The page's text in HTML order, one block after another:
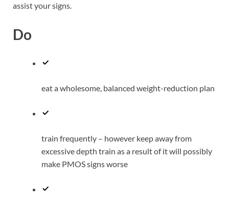
assist your signs.
Do
eat a wholesome, balanced weight-reduction plan
train frequently – however keep away from
excessive depth train as a result of it will possibly
make PMOS signs worse